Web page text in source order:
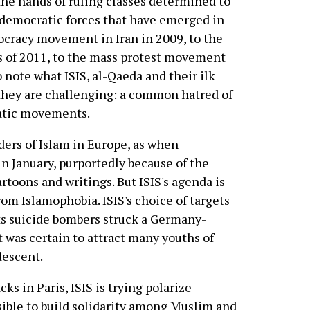
forces that have emerged in
movement in Iran in 2009, to the
2011, to the mass protest movement
what ISIS, al-Qaeda and their ilk
are challenging: a common hatred of
movements.
of Islam in Europe, as when
January, purportedly because of the
and writings. But ISIS's agenda is
Islamophobia. ISIS's choice of targets
bombers struck a Germany-
certain to attract many youths of
in Paris, ISIS is trying polarize
to build solidarity among Muslim and